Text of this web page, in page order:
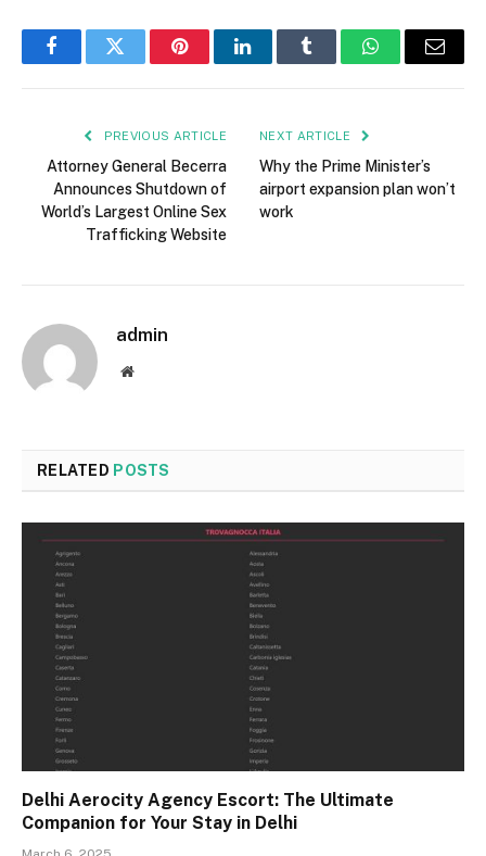
FacebookTwitter PinterestLinkedInTumblr WhatsAppEmail
PREVIOUS ARTICLE
Attorney General Becerra
Announces Shutdown of
World’s Largest Online Sex
Trafficking Website
NEXT ARTICLE
Why the Prime Minister’s
airport expansion plan won’t
work
admin
Website
RELATED POSTS
Delhi Aerocity Agency Escort: The Ultimate
Companion for Your Stay in Delhi